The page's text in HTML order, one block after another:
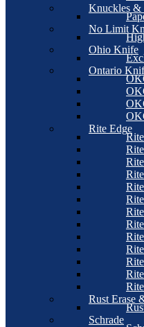
Knuckles &
No Limit
Ohio Knife
Ontario
Rite Edge
Rust Erase
Schrade